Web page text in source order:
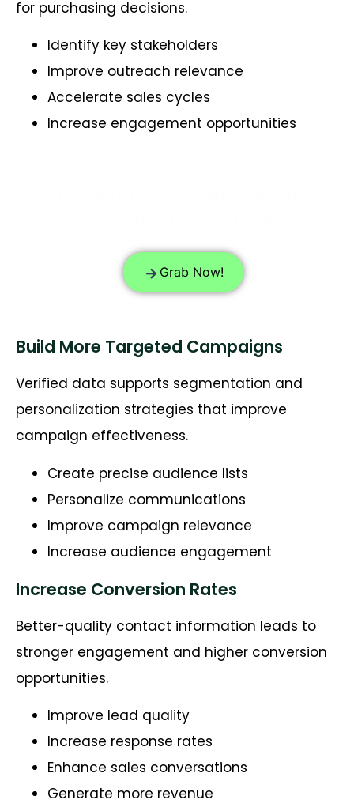
for purchasing decisions.
Identify key stakeholders
Improve outreach relevance
Accelerate sales cycles
Increase engagement opportunities
Grab Now!
Build More Targeted Campaigns
Verified data supports segmentation and
personalization strategies that improve
campaign effectiveness.
Create precise audience lists
Personalize communications
Improve campaign relevance
Increase audience engagement
Increase Conversion Rates
Better-quality contact information leads to
stronger engagement and higher conversion
opportunities.
Improve lead quality
Increase response rates
Enhance sales conversations
Generate more revenue